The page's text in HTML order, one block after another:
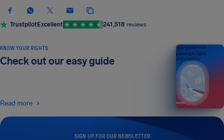
TrustpilotExcellent 241,518 reviews
SIGN UP FOR OUR NEWSLETTER
KNOW YOUR RIGHTS
Check out our easy guide
Read more
Your guide to air
passenger rights
2026 EDITION